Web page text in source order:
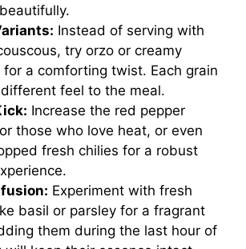
Instead of serving with
try orzo or creamy
for a comforting twist. Each grain
feel to the meal.
Increase the red pepper
those who love heat, or even
fresh chilies for a robust
Experiment with fresh
basil or parsley for a fragrant
them during the last hour of